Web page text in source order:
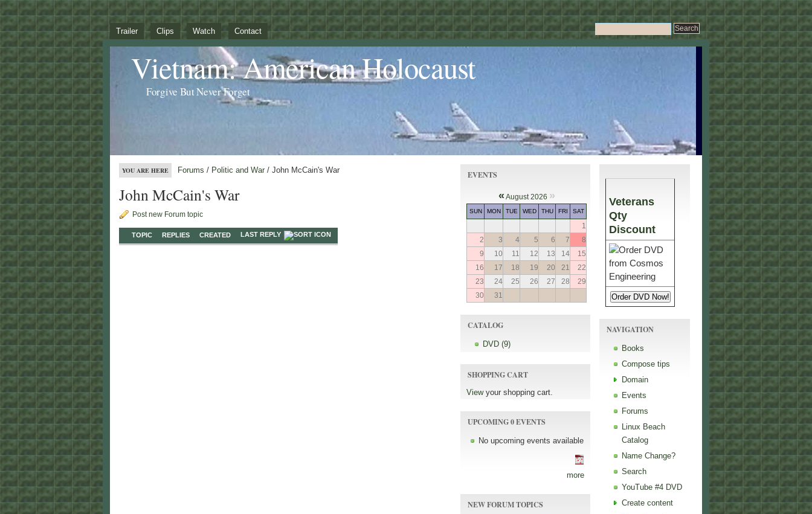
Trailer Clips Watch Contact
Vietnam: American Holocaust
Forgive But Never Forget
YOU ARE HERE Forums / Politic and War / John McCain's War
John McCain's War
Post new Forum topic
TOPIC REPLIES CREATED LAST REPLY
EVENTS
« August 2026 »
SUN MON TUE WED THU FRI SAT
1
2
3 4 5 6 7
8
9
10 11 12 13 14
15
16
17 18 19 20 21
22
23
24 25 26 27 28
29
30
31
CATALOG
DVD (9)
SHOPPING CART
Viewyour shopping cart.
UPCOMING 0 EVENTS
No upcoming events available
more
NEW FORUM TOPICS
Veterans
Qty
Discount
NAVIGATION
Books
Compose tips
Domain
Events
Forums
Linux Beach
Catalog
Name Change?
Search
YouTube #4 DVD
Create content